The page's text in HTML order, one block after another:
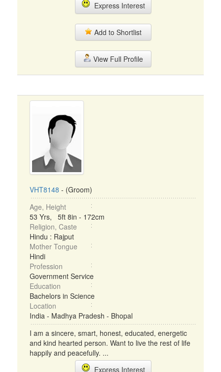
Express Interest
Add to Shortlist
View Full Profile
VHT8148 - (Groom)
Age, Height
53 Yrs, 5ft 8in - 172cm
Religion, Caste
Hindu : Rajput
Mother Tongue
Hindi
Profession
Government Service
Education
Bachelors in Science
Location
India - Madhya Pradesh - Bhopal
I am a sincere, smart, honest, educated, energetic
and kind hearted person. Want to live the rest of life
happily and peacefully. ...
Express Interest